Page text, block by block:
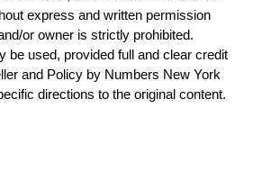
express and written permission
or owner is strictly prohibited.
be used, provided full and clear credit
and Policy by Numbers New York
directions to the original content.